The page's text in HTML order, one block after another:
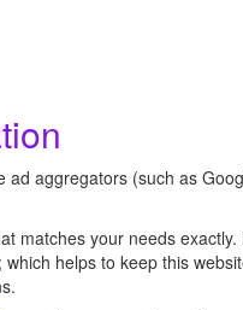
aggregators (such as
matches your needs
helps to keep this